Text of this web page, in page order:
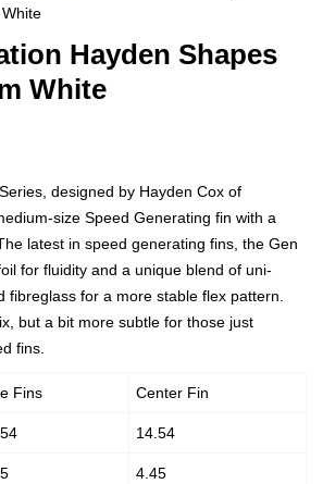
Hayden Shapes
White
designed by Hayden Cox of
size Speed Generating fin with a
latest in speed generating fins, the Gen
for fluidity and a unique blend of uni-
fibreglass for a more stable flex pattern.
but a bit more subtle for those just
fins.
Fins Center Fin
14.54
4.45